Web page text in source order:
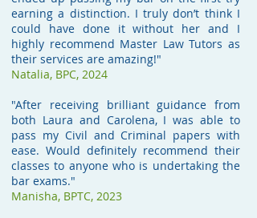
earning a distinction. I truly don’t think I
could have done it without her and I
highly recommend Master Law Tutors as
their services are amazing!"
Natalia, BPC, 2024
"After receiving brilliant guidance from
both Laura and Carolena, I was able to
pass my Civil and Criminal papers with
ease. Would definitely recommend their
classes to anyone who is undertaking the
bar exams."
Manisha, BPTC, 2023